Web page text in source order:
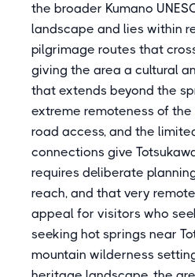
the broader Kumano
landscape and lies within
pilgrimage routes that
giving the area a cultural
that extends beyond the
extreme remoteness of
road access, and the
connections give
requires deliberate
reach, and that very
appeal for visitors who
seeking hot springs near
mountain wilderness